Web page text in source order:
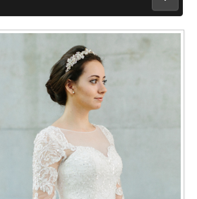
COLLECTION
COLLECTION
COLLECTION